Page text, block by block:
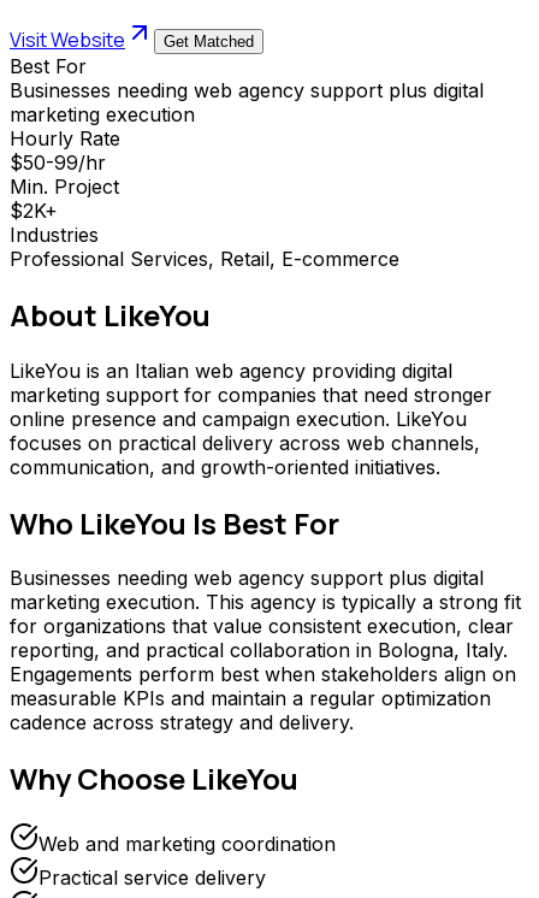
Visit Website Get Matched
Best For
Businesses needing web agency support plus digital
marketing execution
Hourly Rate
$50-99/hr
Min. Project
$2K+
Industries
Professional Services, Retail, E-commerce
About LikeYou
LikeYou is an Italian web agency providing digital
marketing support for companies that need stronger
online presence and campaign execution. LikeYou
focuses on practical delivery across web channels,
communication, and growth-oriented initiatives.
Who LikeYou Is Best For
Businesses needing web agency support plus digital
marketing execution. This agency is typically a strong fit
for organizations that value consistent execution, clear
reporting, and practical collaboration in Bologna, Italy.
Engagements perform best when stakeholders align on
measurable KPIs and maintain a regular optimization
cadence across strategy and delivery.
Why Choose LikeYou
Web and marketing coordination
Practical service delivery